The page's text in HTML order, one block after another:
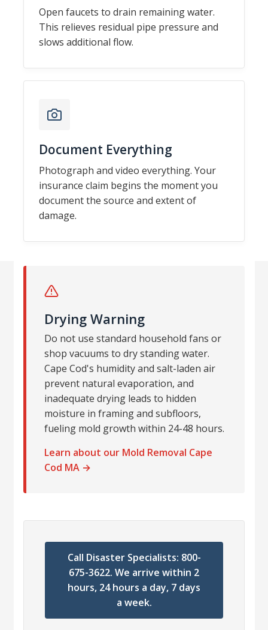
Open faucets to drain remaining water.
This relieves residual pipe pressure and
slows additional flow.
Document Everything
Photograph and video everything. Your
insurance claim begins the moment you
document the source and extent of
damage.
Drying Warning
Do not use standard household fans or
shop vacuums to dry standing water.
Cape Cod's humidity and salt-laden air
prevent natural evaporation, and
inadequate drying leads to hidden
moisture in framing and subfloors,
fueling mold growth within 24-48 hours.
Learn about our Mold Removal Cape
Cod MA →
Call Disaster Specialists: 800-
675-3622. We arrive within 2
hours, 24 hours a day, 7 days
a week.